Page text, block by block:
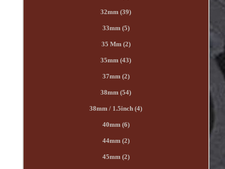
32mm (39)
33mm (5)
35 Mm (2)
35mm (43)
37mm (2)
38mm (54)
38mm / 1.5inch (4)
40mm (6)
44mm (2)
45mm (2)